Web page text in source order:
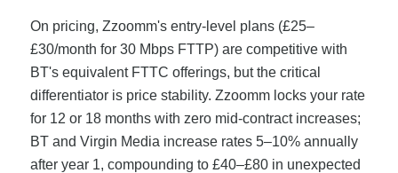
On pricing, Zzoomm's entry-level plans (£25–
£30/month for 30 Mbps FTTP) are competitive with
BT's equivalent FTTC offerings, but the critical
differentiator is price stability. Zzoomm locks your rate
for 12 or 18 months with zero mid-contract increases;
BT and Virgin Media increase rates 5–10% annually
after year 1, compounding to £40–£80 in unexpected